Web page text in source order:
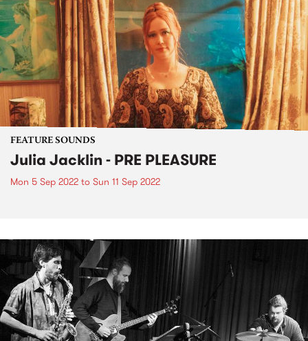
FEATURE SOUNDS
Julia Jacklin - PRE PLEASURE
Mon 5 Sep 2022 to Sun 11 Sep 2022